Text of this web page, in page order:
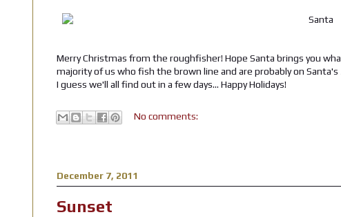
Merry Christmas from the roughfisher! Hope Santa brings you
majority of us who fish the brown line and are probably on Santa's
I guess we'll all find out in a few days... Happy Holidays!
No comments:
December 7, 2011
Sunset